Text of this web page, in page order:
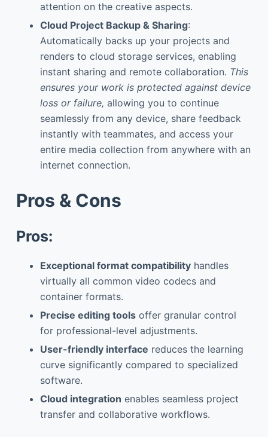
attention on the creative aspects.
Cloud Project Backup & Sharing:
Automatically backs up your projects and
renders to cloud storage services, enabling
instant sharing and remote collaboration. This
ensures your work is protected against device
loss or failure, allowing you to continue
seamlessly from any device, share feedback
instantly with teammates, and access your
entire media collection from anywhere with an
internet connection.
Pros & Cons
Pros:
Exceptional format compatibilityhandles
virtually all common video codecs and
container formats.
Precise editing toolsoffer granular control
for professional-level adjustments.
User-friendly interface reduces the learning
curve significantly compared to specialized
software.
Cloud integration enables seamless project
transfer and collaborative workflows.